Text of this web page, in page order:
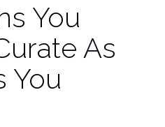
You
As
You